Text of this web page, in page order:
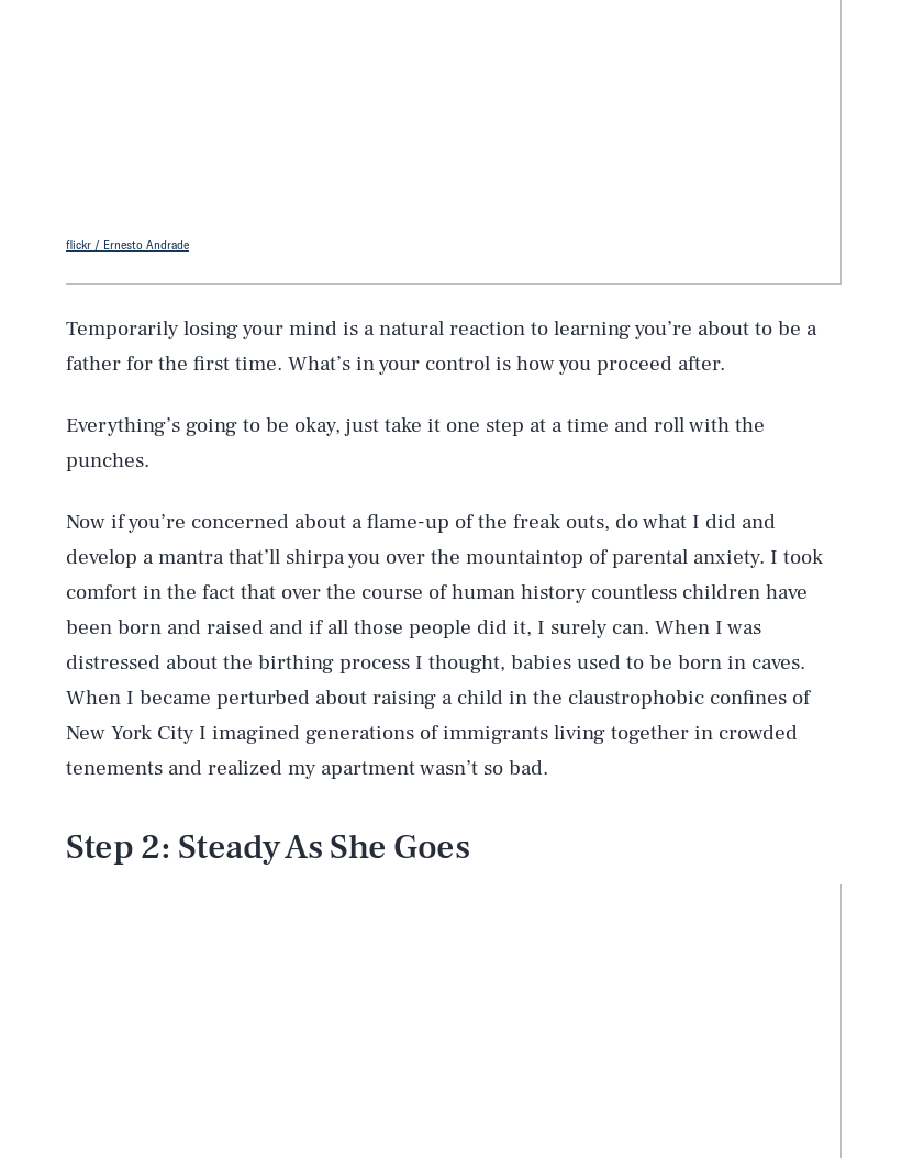
flickr / Ernesto Andrade
Temporarily losing your mind is a natural reaction to learning you’re about to be a
father for the first time. What’s in your control is how you proceed after.
Everything’s going to be okay, just take it one step at a time and roll with the
punches.
Now if you’re concerned about a flame-up of the freak outs, do what I did and
develop a mantra that’ll shirpa you over the mountaintop of parental anxiety. I took
comfort in the fact that over the course of human history countless children have
been born and raised and if all those people did it, I surely can. When I was
distressed about the birthing process I thought, babies used to be born in caves.
When I became perturbed about raising a child in the claustrophobic confines of
New York City I imagined generations of immigrants living together in crowded
tenements and realized my apartment wasn’t so bad.
Step 2: Steady As She Goes